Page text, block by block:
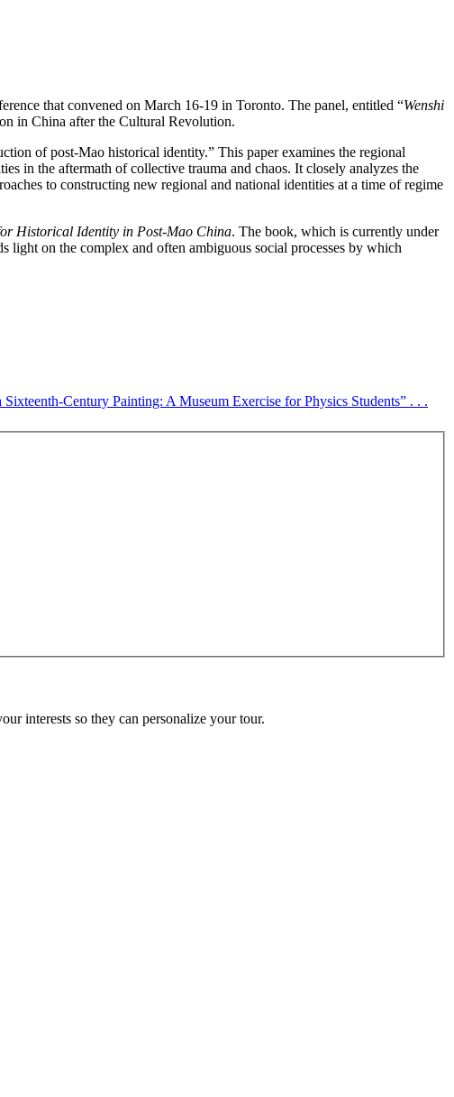
that convened on March 16-19 in Toronto. The panel, entitled “Wenshi
in China after the Cultural Revolution.
of post-Mao historical identity.” This paper examines the regional
in the aftermath of collective trauma and chaos. It closely analyzes the
to constructing new regional and national identities at a time of regime
Historical Identity in Post-Mao China. The book, which is currently under
light on the complex and often ambiguous social processes by which
Century Painting: A Museum Exercise for Physics Students” . . .
interests so they can personalize your tour.